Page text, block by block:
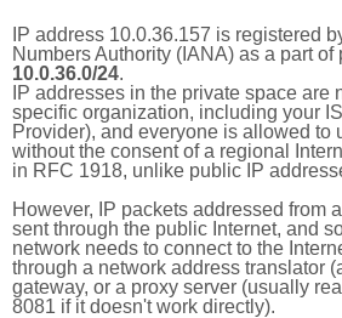
IP address 10.0.36.157 is registered
Numbers Authority (IANA) as a part of
10.0.36.0/24.
IP addresses in the private space are
specific organization, including your
Provider), and everyone is allowed to
without the consent of a regional
in RFC 1918, unlike public IP
However, IP packets addressed from
sent through the public Internet, and
network needs to connect to the
through a network address translator
gateway, or a proxy server (usually
8081 if it doesn't work directly).